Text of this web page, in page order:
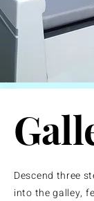
Descend three
into the galley,